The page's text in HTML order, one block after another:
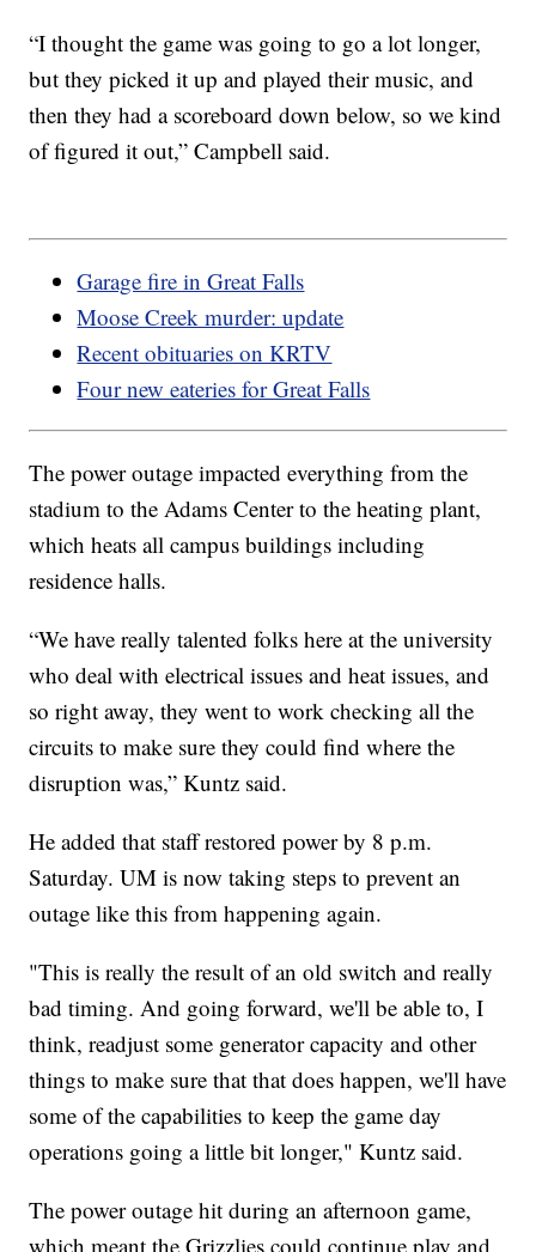
“I thought the game was going to go a lot longer,
but they picked it up and played their music, and
then they had a scoreboard down below, so we kind
of figured it out,” Campbell said.
Garage fire in Great Falls
Moose Creek murder: update
Recent obituaries on KRTV
Four new eateries for Great Falls
The power outage impacted everything from the
stadium to the Adams Center to the heating plant,
which heats all campus buildings including
residence halls.
“We have really talented folks here at the university
who deal with electrical issues and heat issues, and
so right away, they went to work checking all the
circuits to make sure they could find where the
disruption was,” Kuntz said.
He added that staff restored power by 8 p.m.
Saturday. UM is now taking steps to prevent an
outage like this from happening again.
"This is really the result of an old switch and really
bad timing. And going forward, we'll be able to, I
think, readjust some generator capacity and other
things to make sure that that does happen, we'll have
some of the capabilities to keep the game day
operations going a little bit longer," Kuntz said.
The power outage hit during an afternoon game,
which meant the Grizzlies could continue play and